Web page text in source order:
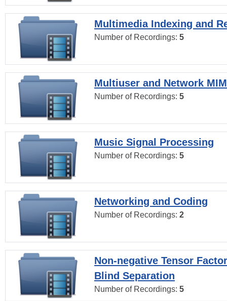
Multimedia Indexing and
Number of Recordings: 5
Multiuser and Network
Number of Recordings: 5
Music Signal Processing
Number of Recordings: 5
Networking and Coding
Number of Recordings: 2
Non-negative Tensor
Blind Separation
Number of Recordings: 5